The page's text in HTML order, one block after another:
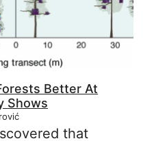
Better At
Shows
that